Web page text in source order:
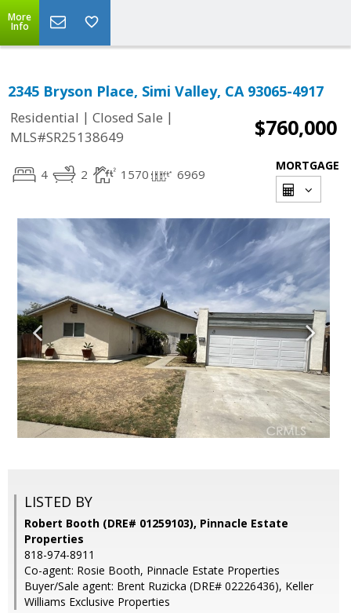
More
Info
2345 Bryson Place, Simi Valley, CA 93065-4917
Residential | Closed Sale |
MLS#SR25138649
$760,000
4 2 1570 6969
MORTGAGE
LISTED BY
Robert Booth (DRE# 01259103), Pinnacle Estate
Properties
818-974-8911
Co-agent: Rosie Booth, Pinnacle Estate Properties
Buyer/Sale agent: Brent Ruzicka (DRE# 02226436), Keller
Williams Exclusive Properties